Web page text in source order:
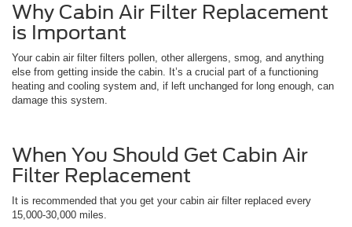
Why Cabin Air Filter Replacement
is Important
Your cabin air filter filters pollen, other allergens, smog, and anything
else from getting inside the cabin. It’s a crucial part of a functioning
heating and cooling system and, if left unchanged for long enough, can
damage this system.
When You Should Get Cabin Air
Filter Replacement
It is recommended that you get your cabin air filter replaced every
15,000-30,000 miles.